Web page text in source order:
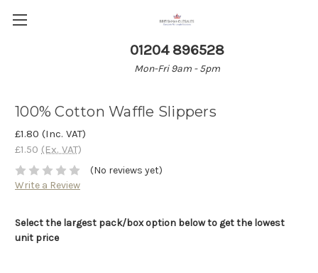
01204 896528
Mon-Fri 9am - 5pm
100% Cotton Waffle Slippers
£1.80 (Inc. VAT)
£1.50 (Ex. VAT)
(No reviews yet)
Write a Review
Select the largest pack/box option below to get the lowest
unit price